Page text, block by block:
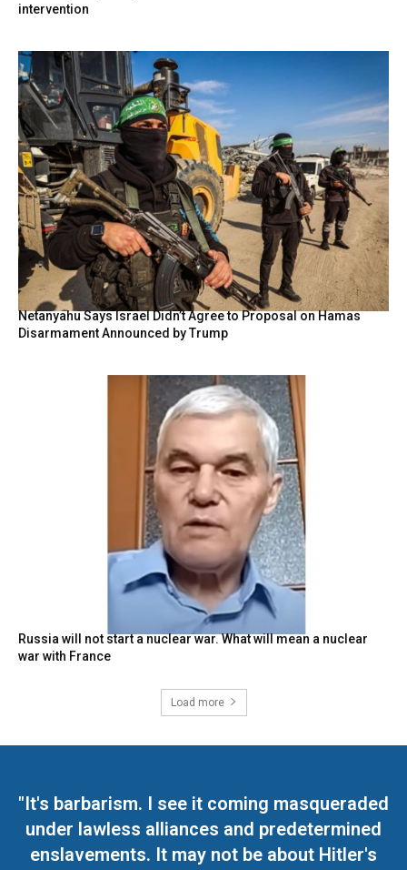
intervention
Netanyahu Says Israel Didn’t Agree to Proposal on Hamas
Disarmament Announced by Trump
Russia will not start a nuclear war. What will mean a nuclear
war with France
Load more
"It's barbarism. I see it coming masqueraded
under lawless alliances and predetermined
enslavements. It may not be about Hitler's